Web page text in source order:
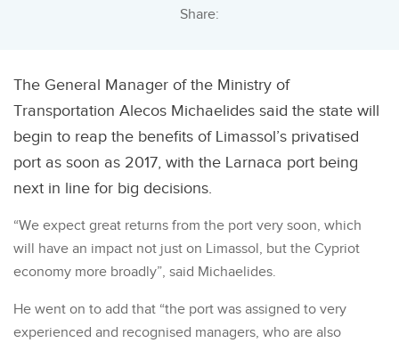
Share:
The General Manager of the Ministry of
Transportation Alecos Michaelides said the state will
begin to reap the benefits of Limassol’s privatised
port as soon as 2017, with the Larnaca port being
next in line for big decisions.
“We expect great returns from the port very soon, which
will have an impact not just on Limassol, but the Cypriot
economy more broadly”, said Michaelides.
He went on to add that “the port was assigned to very
experienced and recognised managers, who are also